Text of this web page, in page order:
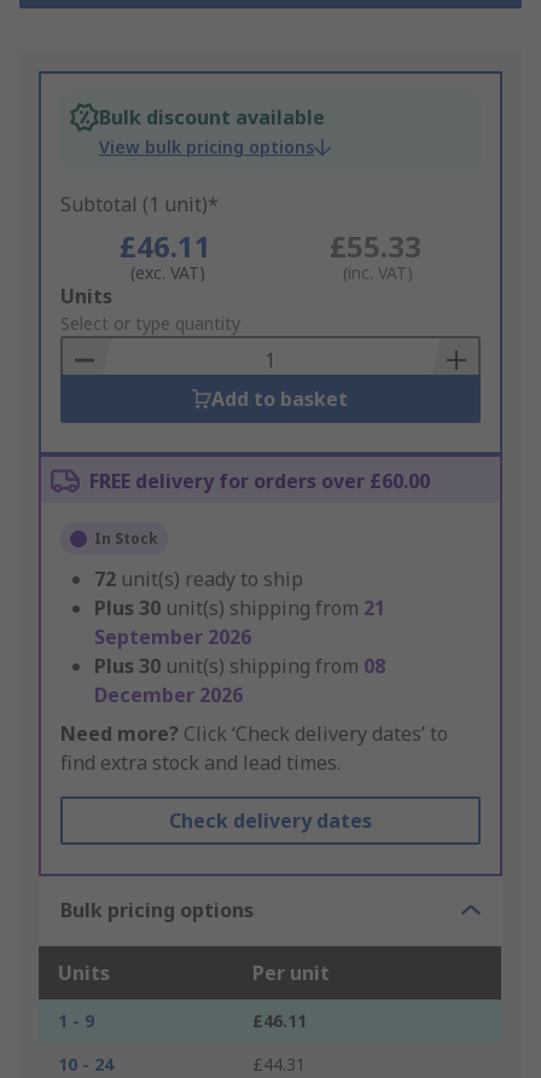
Bulk discount available
View bulk pricing options
Subtotal (1 unit)*
£46.11
(exc. VAT)
£55.33
(inc. VAT)
Add
to
Basket
Units
Select or type quantity
Add to basket
FREE delivery for orders over £60.00
In Stock
72 unit(s) ready to ship
Plus 30 unit(s) shipping from 21
September 2026
Plus 30 unit(s) shipping from 08
December 2026
Need more? Click ‘Check delivery dates’ to
find extra stock and lead times.
Check delivery dates
Bulk pricing options
Units Per unit
1 - 9
£46.11
10 - 24
£44.31